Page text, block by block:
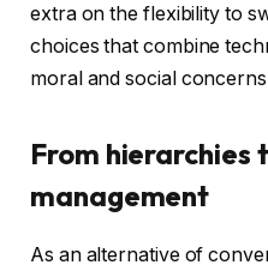
extra on the flexibility to
choices that combine
moral and social
From hierarchies
management
As an alternative of